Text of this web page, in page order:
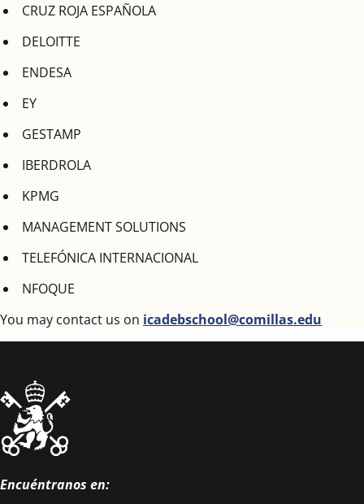
CRUZ ROJA ESPAÑOLA
DELOITTE
ENDESA
EY
GESTAMP
IBERDROLA
KPMG
MANAGEMENT SOLUTIONS
TELEFÓNICA INTERNACIONAL
NFOQUE
You may contact us on icadebschool@comillas.edu
Encuéntranos en: